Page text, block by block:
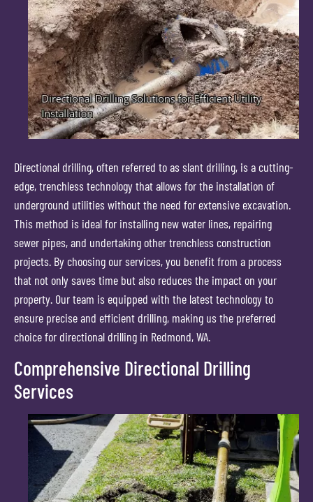
Directional drilling, often referred to as slant drilling, is a cutting-
edge, trenchless technology that allows for the installation of
underground utilities without the need for extensive excavation.
This method is ideal for installing new water lines, repairing
sewer pipes, and undertaking other trenchless construction
projects. By choosing our services, you benefit from a process
that not only saves time but also reduces the impact on your
property. Our team is equipped with the latest technology to
ensure precise and efficient drilling, making us the preferred
choice for directional drilling in Redmond, WA.
Comprehensive Directional Drilling
Services